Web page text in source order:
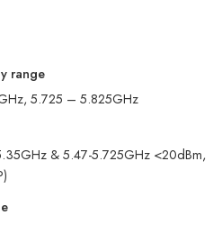
range
5.725 – 5.825GHz
& 5.47-5.725GHz <20dBm,